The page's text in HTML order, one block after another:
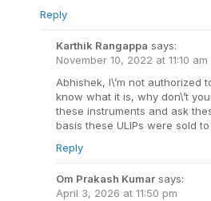
Reply
Karthik Rangappa says:
November 10, 2022 at 11:10 am
Abhishek, I\’m not authorized
know what it is, why don\’t
these instruments and ask
basis these ULIPs were sold
Reply
Om Prakash Kumar says:
April 3, 2026 at 11:50 pm